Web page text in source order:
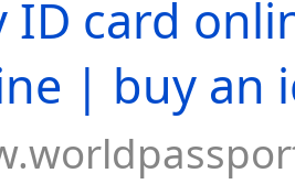
ID card
| buy an